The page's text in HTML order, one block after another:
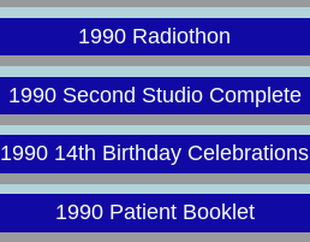
1990 Radiothon
1990 Second Studio Complete
1990 14th Birthday Celebrations
1990 Patient Booklet